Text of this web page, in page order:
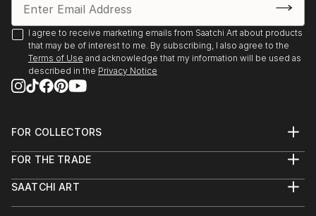
of the Trees” by Ariel Chavarro Avila “ The Flag
Project” “ One World” from 1st April to 1st May 2022
Berlin, Germany proudly presents BLAU Collective
Exhibition Online June 6-26 2021 Worldwide.
presents Ariel Chavarro Avila Self Fulfilling Art Boo
READ MORE
I agree to receive marketing emails from Saatchi Art about products
that may be of interest to me. By subscribing, I also agree to the
Terms of Use and acknowledge that my information will be used as
described in the Privacy Notice
FOR COLLECTORS
Help Center
Commissions
FOR THE TRADE
Trade Program
SAATCHI ART